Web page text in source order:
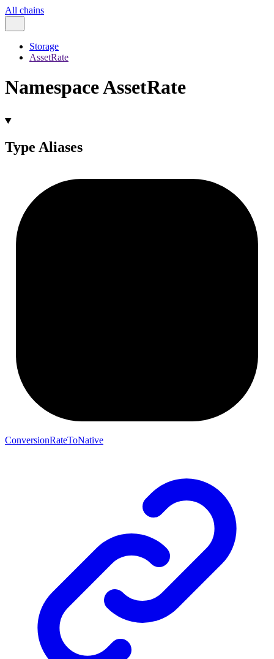
All chains
Storage
AssetRate
Namespace AssetRate
Type Aliases
ConversionRateToNative